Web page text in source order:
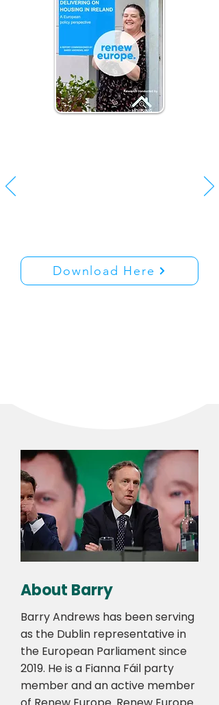
Download Here
About Barry
Barry Andrews has been serving
as the Dublin representative in
the European Parliament since
2019. He is a Fianna Fáil party
member and an active member